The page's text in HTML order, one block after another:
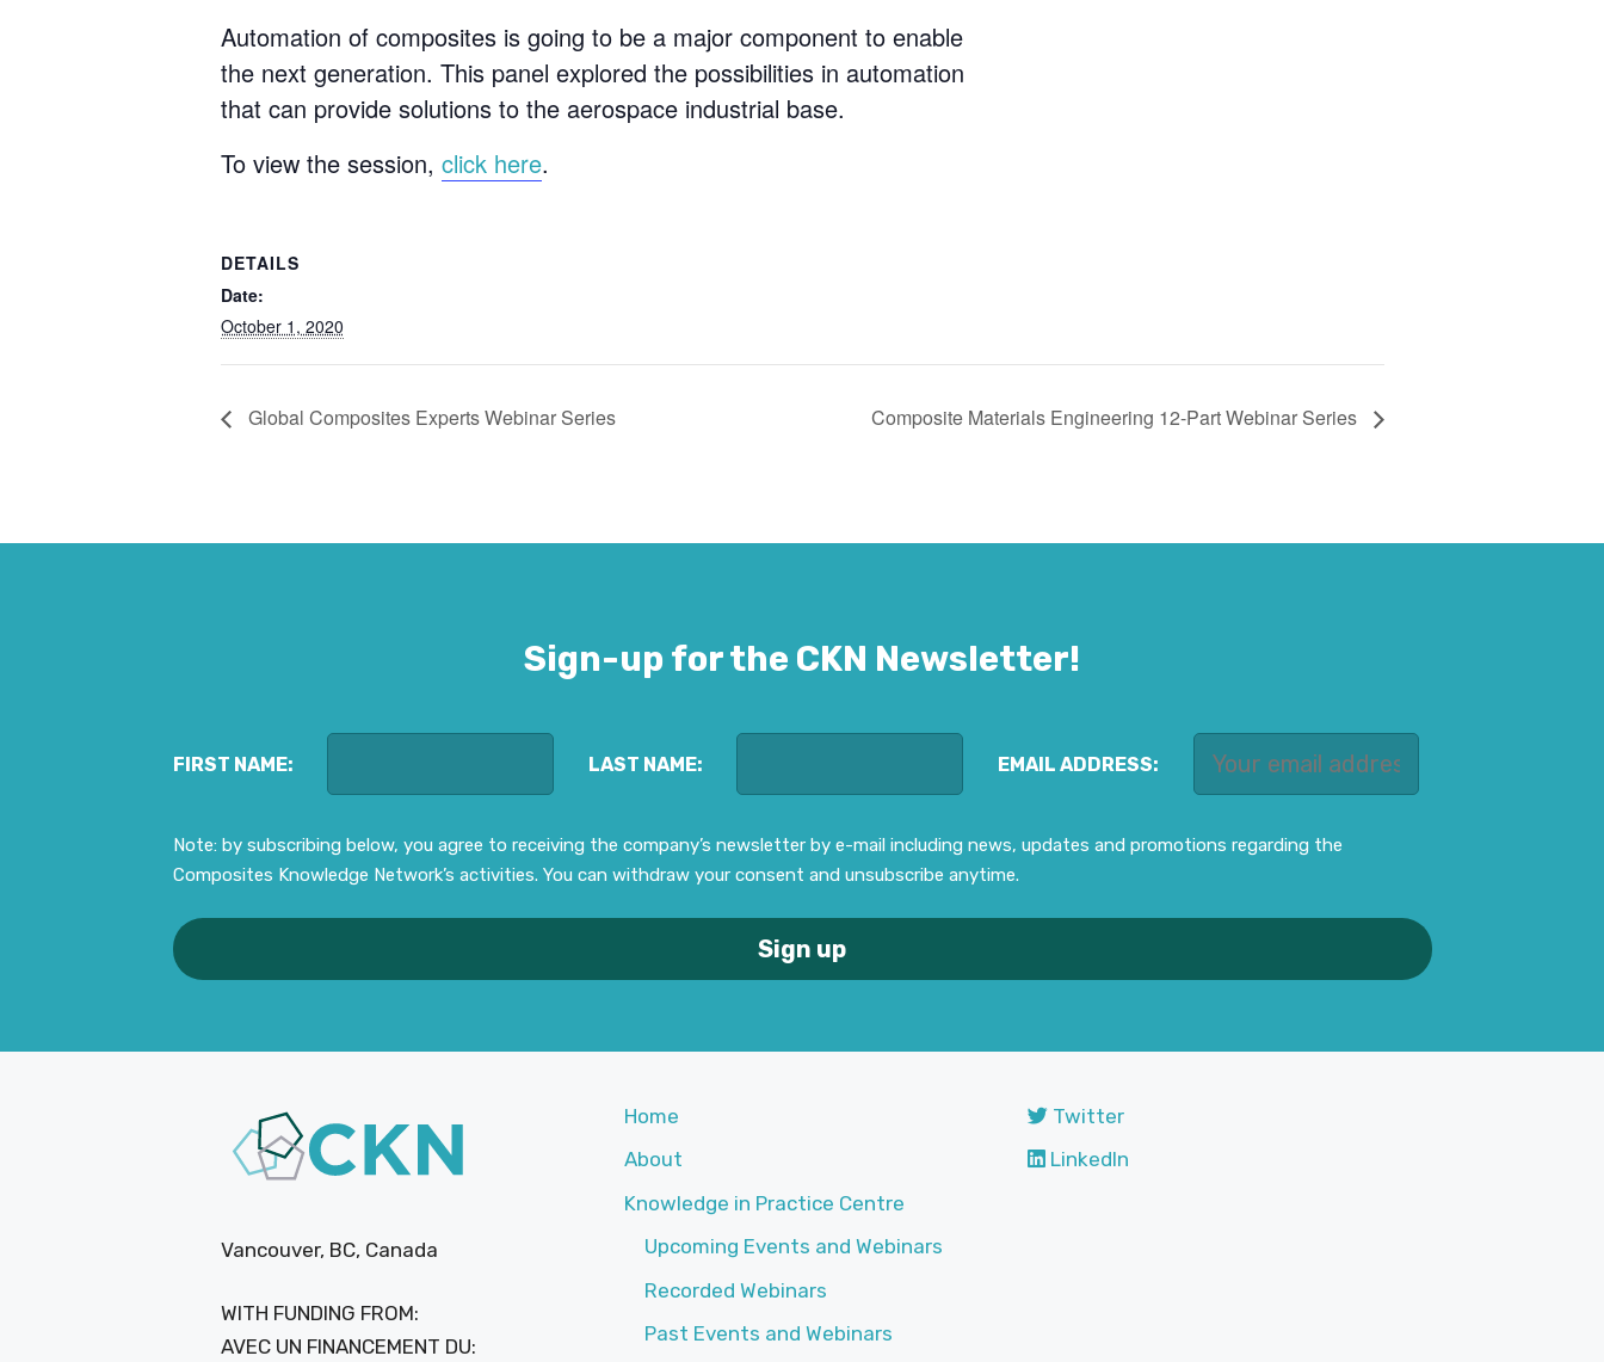
Automation of composites is going to be a major component to enable
the next generation. This panel explored the possibilities in automation
that can provide solutions to the aerospace industrial base.
To view the session, click here.
DETAILS
Date:
October 1, 2020
Global Composites Experts Webinar Series Composite Materials Engineering 12-Part Webinar Series
Sign-up for the CKN Newsletter!
FIRST NAME: LAST NAME: EMAIL ADDRESS:
Note: by subscribing below, you agree to receiving the company’s newsletter by e-mail including news, updates and promotions regarding the
Composites Knowledge Network’s activities. You can withdraw your consent and unsubscribe anytime.
Vancouver, BC, Canada
WITH FUNDING FROM:
AVEC UN FINANCEMENT DU:
Home
About
Knowledge in Practice Centre
Upcoming Events and Webinars
Recorded Webinars
Past Events and Webinars
Twitter
LinkedIn